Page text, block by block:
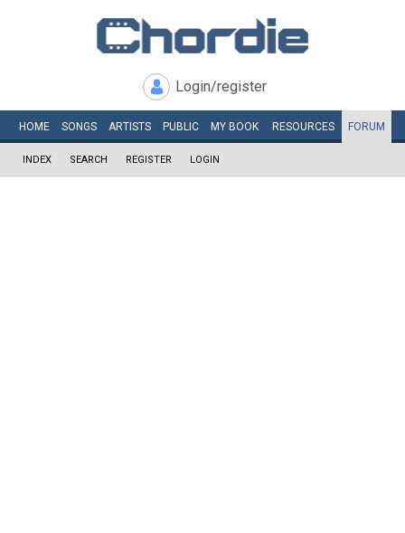
Login/register
HOME SONGS ARTISTS PUBLIC MY BOOK RESOURCES FORUM
INDEX SEARCH REGISTER LOGIN